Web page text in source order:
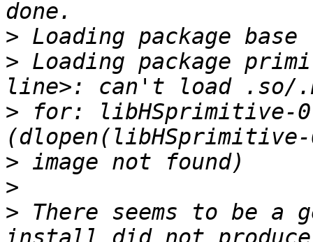
>
> Loading package
> for: libHSprimitive-
>
>
> There seems to be a